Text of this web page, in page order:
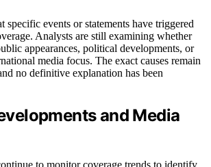
specific events or statements have triggered
Analysts are still examining whether
appearances, political developments, or
media focus. The exact causes remain
no definitive explanation has been
and Media